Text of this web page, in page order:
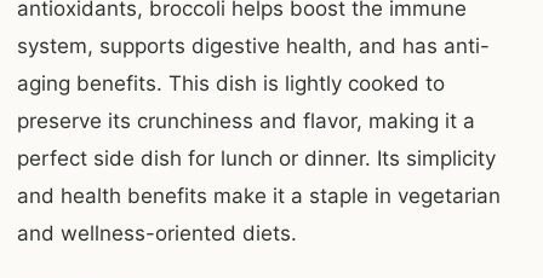
antioxidants, broccoli helps boost the immune
system, supports digestive health, and has anti-
aging benefits. This dish is lightly cooked to
preserve its crunchiness and flavor, making it a
perfect side dish for lunch or dinner. Its simplicity
and health benefits make it a staple in vegetarian
and wellness-oriented diets.